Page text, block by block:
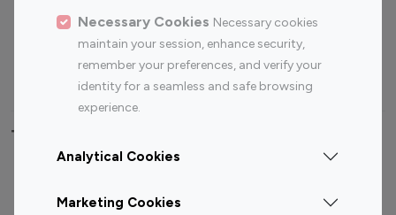
Necessary Cookies Necessary cookies
maintain your session, enhance security,
remember your preferences, and verify your
identity for a seamless and safe browsing
experience.
Analytical Cookies
Marketing Cookies
Top 100
Top 200
Instagram
Influencer
Youtube
Influencer
Youtube
Influencer
Top 100 Instagram Influencer By Country
Canada